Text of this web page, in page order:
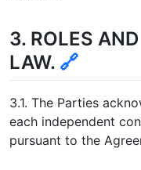
3. ROLES
LAW. 🔗
3.1. The Parties
each independent
pursuant to the